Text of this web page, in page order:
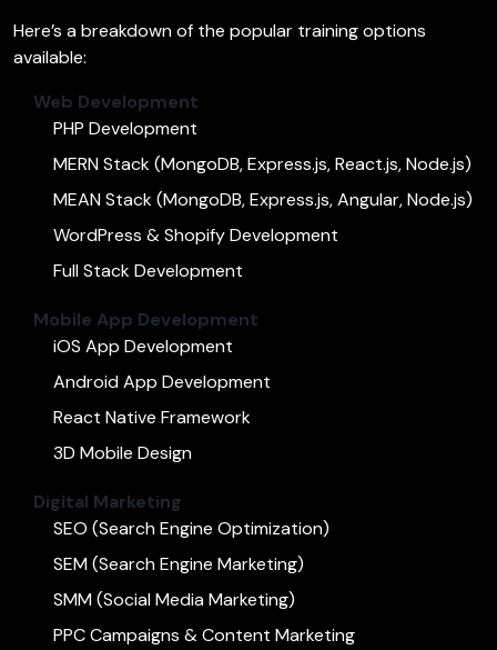
Here’s a breakdown of the popular training options
available:
Web Development
PHP Development
MERN Stack (MongoDB, Express.js, React.js, Node.js)
MEAN Stack (MongoDB, Express.js, Angular, Node.js)
WordPress & Shopify Development
Full Stack Development
Mobile App Development
iOS App Development
Android App Development
React Native Framework
3D Mobile Design
Digital Marketing
SEO (Search Engine Optimization)
SEM (Search Engine Marketing)
SMM (Social Media Marketing)
PPC Campaigns & Content Marketing